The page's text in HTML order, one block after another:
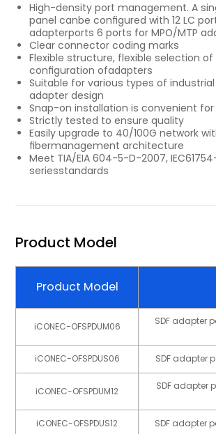
High-density port management. A
panel canbe conﬁgured with 12 LC
adapterports 6 ports for MPO/MTP
Clear connector coding marks
Flexible structure, ﬂexible selection
conﬁguration ofadapters
Suitable for various types of
adapter design
Snap-on installation is convenient
Strictly tested to ensure quality
Easily upgrade to 40/100G network
ﬁbermanagement architecture
Meet TIA/EIA 604-5-D-2007,
seriesstandards
Product Model
Product Model
iCONEC-OFSPDUM06
SDF adapter
iCONEC-OFSPDUS06 SDF adapter
iCONEC-OFSPDUM12
SDF adapter
iCONEC-OFSPDUS12 SDF adapter